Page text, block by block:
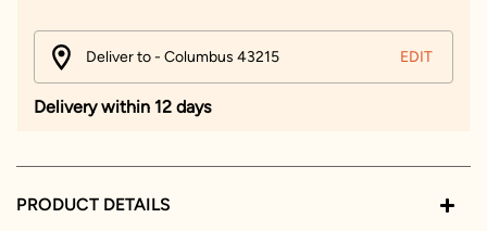
Deliver to - Columbus 43215 EDIT
Delivery within 12 days
PRODUCT DETAILS